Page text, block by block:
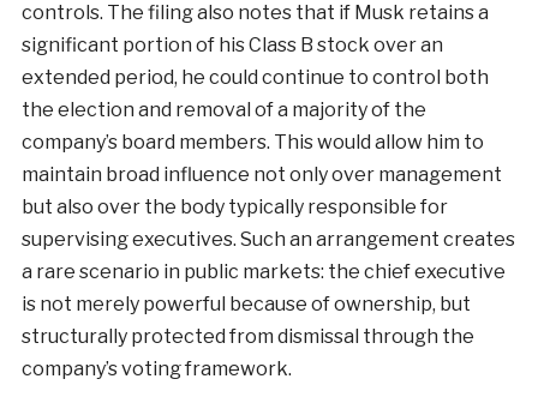
controls. The filing also notes that if Musk retains a
significant portion of his Class B stock over an
extended period, he could continue to control both
the election and removal of a majority of the
company’s board members. This would allow him to
maintain broad influence not only over management
but also over the body typically responsible for
supervising executives. Such an arrangement creates
a rare scenario in public markets: the chief executive
is not merely powerful because of ownership, but
structurally protected from dismissal through the
company’s voting framework.